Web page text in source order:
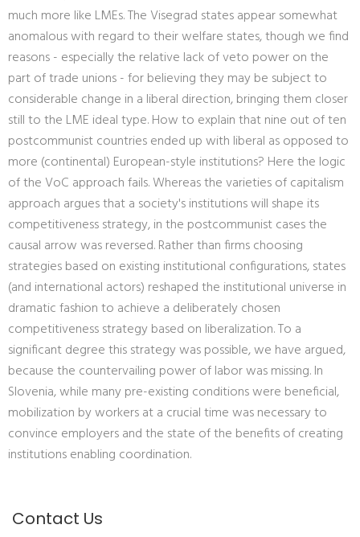
much more like LMEs. The Visegrad states appear somewhat
anomalous with regard to their welfare states, though we find
reasons - especially the relative lack of veto power on the
part of trade unions - for believing they may be subject to
considerable change in a liberal direction, bringing them closer
still to the LME ideal type. How to explain that nine out of ten
postcommunist countries ended up with liberal as opposed to
more (continental) European-style institutions? Here the logic
of the VoC approach fails. Whereas the varieties of capitalism
approach argues that a society's institutions will shape its
competitiveness strategy, in the postcommunist cases the
causal arrow was reversed. Rather than firms choosing
strategies based on existing institutional configurations, states
(and international actors) reshaped the institutional universe in
dramatic fashion to achieve a deliberately chosen
competitiveness strategy based on liberalization. To a
significant degree this strategy was possible, we have argued,
because the countervailing power of labor was missing. In
Slovenia, while many pre-existing conditions were beneficial,
mobilization by workers at a crucial time was necessary to
convince employers and the state of the benefits of creating
institutions enabling coordination.
Contact Us